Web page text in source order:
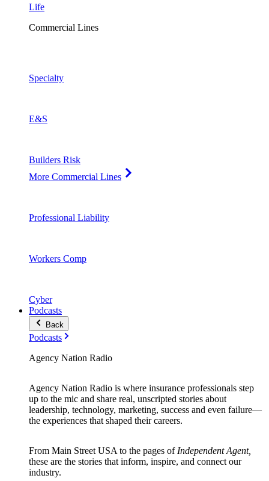
Life
Commercial Lines
Specialty
E&S
Builders Risk
More Commercial Lines
Professional Liability
Workers Comp
Cyber
Podcasts
Back
Podcasts
Agency Nation Radio
Agency Nation Radio is where insurance professionals step
up to the mic and share real, unscripted stories about
leadership, technology, marketing, success and even failure—
the experiences that shaped their careers.
From Main Street USA to the pages of Independent Agent,
these are the stories that inform, inspire, and connect our
industry.